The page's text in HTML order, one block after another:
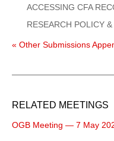
ACCESSING CFA
RESEARCH POLICY
« Other Submissions
RELATED MEETINGS
OGB Meeting — 7 May